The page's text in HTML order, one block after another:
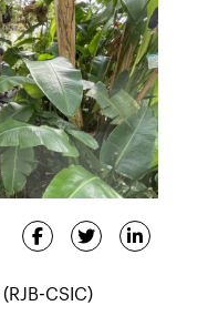
CSIC)